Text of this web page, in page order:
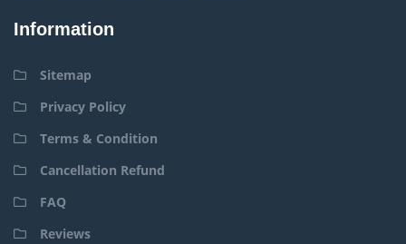
Information
Sitemap
Privacy Policy
Terms & Condition
Cancellation Refund
FAQ
Reviews